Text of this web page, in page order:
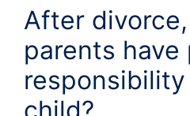
After
parents have